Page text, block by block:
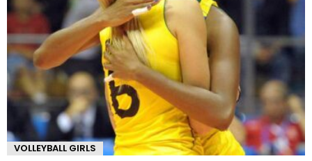
VOLLEYBALL GIRLS